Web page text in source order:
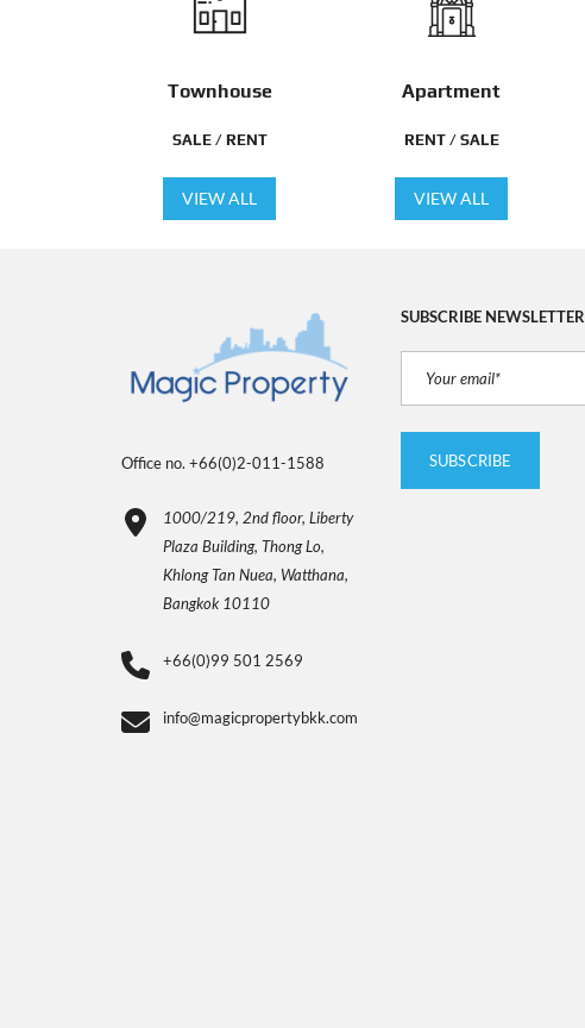
Townhouse
SALE / RENT
VIEW ALL
Apartment
RENT / SALE
VIEW ALL
Office no. +66(0)2-011-1588
1000/219, 2nd floor, Liberty
Plaza Building, Thong Lo,
Khlong Tan Nuea, Watthana,
Bangkok 10110
+66(0)99 501 2569
info@magicpropertybkk.com
SUBSCRIBE NEWSLETTER